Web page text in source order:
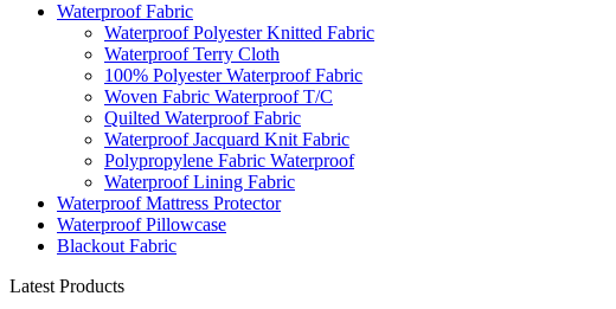
Waterproof Fabric
Waterproof Polyester Knitted Fabric
Waterproof Terry Cloth
100% Polyester Waterproof Fabric
Woven Fabric Waterproof T/C
Quilted Waterproof Fabric
Waterproof Jacquard Knit Fabric
Polypropylene Fabric Waterproof
Waterproof Lining Fabric
Waterproof Mattress Protector
Waterproof Pillowcase
Blackout Fabric
Latest Products